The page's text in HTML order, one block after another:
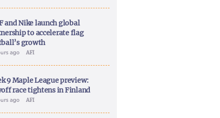
and Nike launch global
to accelerate flag
growth
ago AFI
9 Maple League preview:
race tightens in Finland
ago AFI